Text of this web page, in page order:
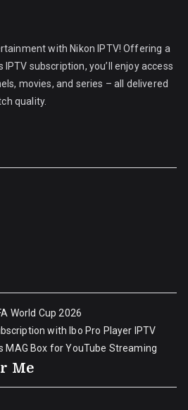
with Nikon IPTV! Offering a
subscription, you’ll enjoy access
movies, and series – all delivered
quality.
World Cup 2026
with Ibo Pro Player IPTV
MAG Box for YouTube Streaming
Me